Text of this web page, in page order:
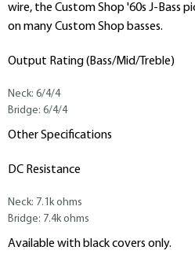
wire, the Custom Shop '60s J-Bass
on many Custom Shop basses.
Output Rating (Bass/Mid/Treble)
Neck: 6/4/4
Bridge: 6/4/4
Other Specifications
DC Resistance
Neck: 7.1k ohms
Bridge: 7.4k ohms
Available with black covers only.